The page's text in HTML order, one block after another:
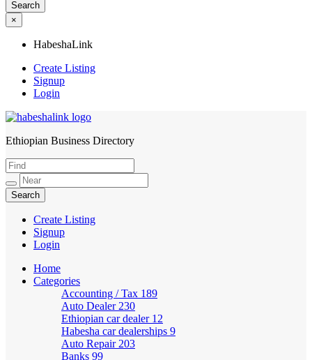
×
HabeshaLink
Create Listing
Signup
Login
HabeshaLink
Ethiopian Business Directory
Create Listing
Signup
Login
Home
Categories
Accounting / Tax 189
Auto Dealer 230
Ethiopian car dealer 12
Habesha car dealerships 9
Auto Repair 203
Banks 99